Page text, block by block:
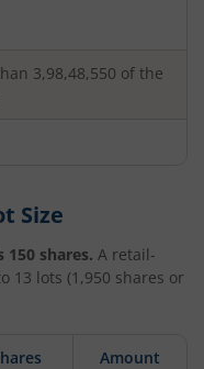
3,98,48,550 of the
Size
150 shares. A retail-
13 lots (1,950 shares or
Amount